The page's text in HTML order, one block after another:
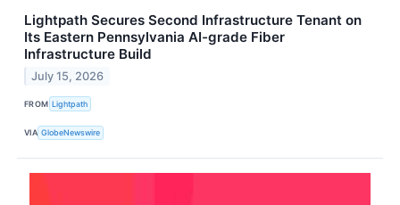
Lightpath Secures Second Infrastructure Tenant on
Its Eastern Pennsylvania AI-grade Fiber
Infrastructure Build
July 15, 2026
FROM Lightpath
VIA GlobeNewswire